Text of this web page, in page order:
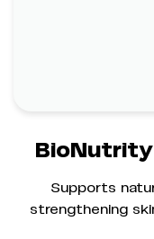
Supports
strengthening